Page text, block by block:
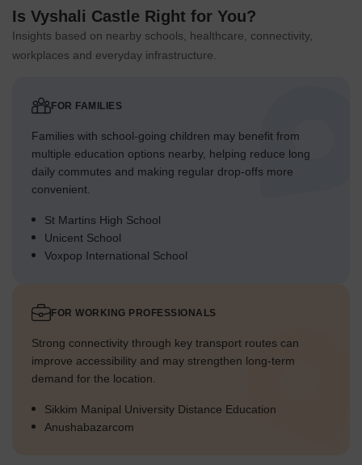
Is Vyshali Castle Right for You?
Insights based on nearby schools, healthcare, connectivity,
workplaces and everyday infrastructure.
FOR FAMILIES
Families with school-going children may benefit from
multiple education options nearby, helping reduce long
daily commutes and making regular drop-offs more
convenient.
St Martins High School
Unicent School
Voxpop International School
FOR WORKING PROFESSIONALS
Strong connectivity through key transport routes can
improve accessibility and may strengthen long-term
demand for the location.
Sikkim Manipal University Distance Education
Anushabazarcom